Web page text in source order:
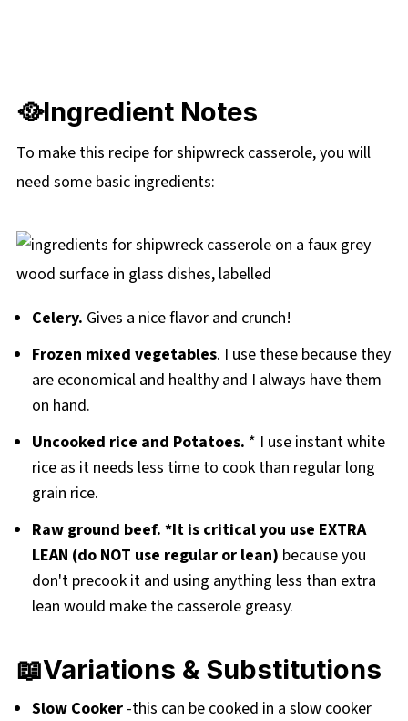
🥘Ingredient Notes
To make this recipe for shipwreck casserole, you will
need some basic ingredients:
Celery. Gives a nice flavor and crunch!
Frozen mixed vegetables. I use these because they
are economical and healthy and I always have them
on hand.
Uncooked rice and Potatoes. * I use instant white
rice as it needs less time to cook than regular long
grain rice.
Raw ground beef. *It is critical you use EXTRA
LEAN (do NOT use regular or lean) because you
don't precook it and using anything less than extra
lean would make the casserole greasy.
📖Variations & Substitutions
Slow Cooker -this can be cooked in a slow cooker